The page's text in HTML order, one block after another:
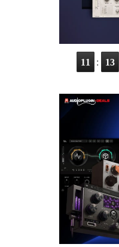
11 : 13